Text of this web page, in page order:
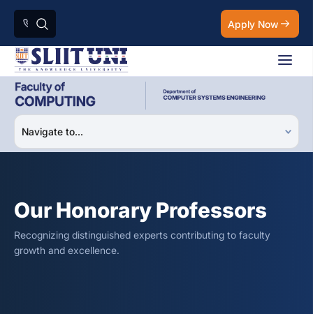
Apply Now
Our Honorary Professors
Recognizing distinguished experts contributing to faculty
growth and excellence.